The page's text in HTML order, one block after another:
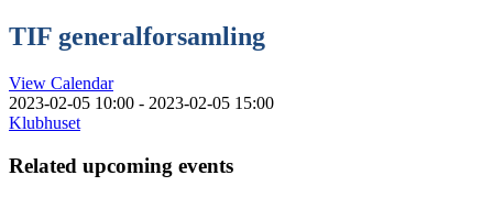
TIF generalforsamling
View Calendar
2023-02-05 10:00 - 2023-02-05 15:00
Klubhuset
Related upcoming events